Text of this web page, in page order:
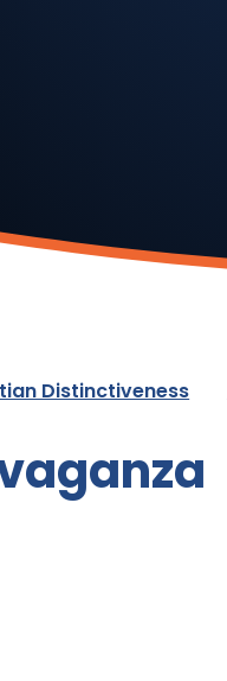
Distinctiveness